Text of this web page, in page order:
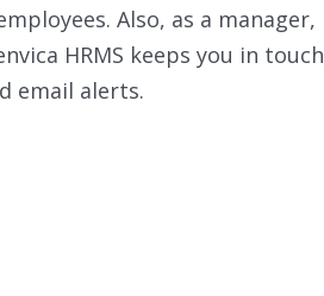
Also, as a manager,
HRMS keeps you in touch
email alerts.